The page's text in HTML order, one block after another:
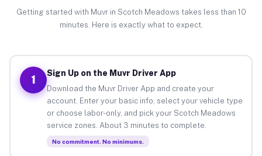
Getting started with Muvr in Scotch Meadows takes less than 10
minutes. Here is exactly what to expect.
1
Sign Up on the Muvr Driver App
Download the Muvr Driver App and create your
account. Enter your basic info, select your vehicle type
or choose labor-only, and pick your Scotch Meadows
service zones. About 3 minutes to complete.
No commitment. No minimums.